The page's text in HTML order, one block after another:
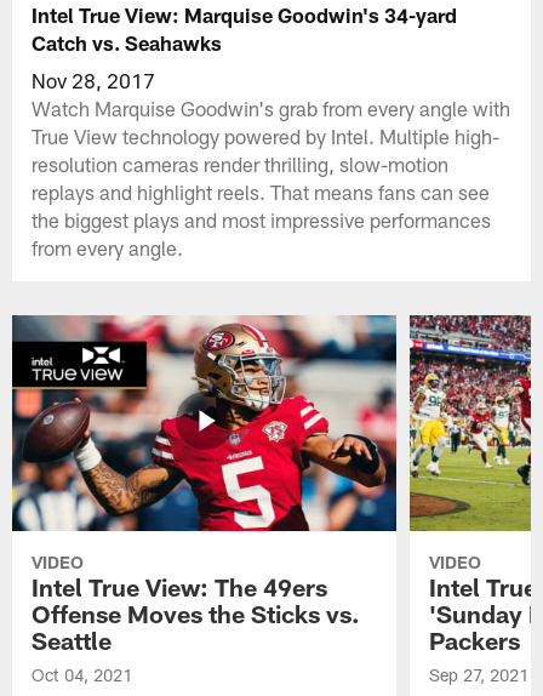
Intel True View: Marquise Goodwin's 34-yard
Catch vs. Seahawks
Nov 28, 2017
Watch Marquise Goodwin's grab from every angle with
True View technology powered by Intel. Multiple high-
resolution cameras render thrilling, slow-motion
replays and highlight reels. That means fans can see
the biggest plays and most impressive performances
from every angle.
VIDEO
Intel True View: The 49ers
Offense Moves the Sticks vs.
Seattle
Oct 04, 2021
VIDEO
Intel
'Sunday
Packers
Sep 27, 2021